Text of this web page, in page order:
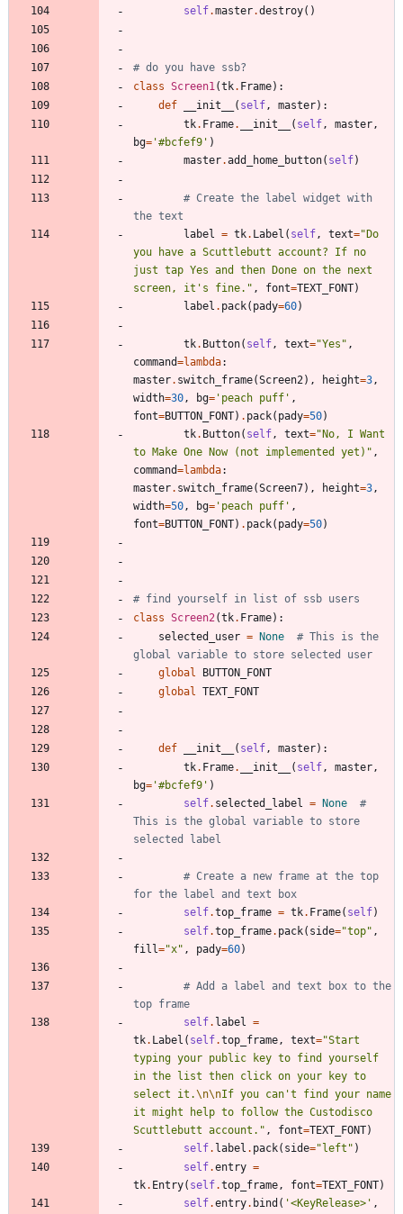
self.master.destroy( )
# do you have ssb?
class Screen1(tk. Frame) :
def
__init__ ( self, master) :
tk. Frame. __init__ ( self, master,
bg= '#bcfef9 ' )
master.add_home_button( self)
# Create the label widget with
the text
label = tk. Label ( self, text=" Do
you have a Scuttlebutt account? If no
just tap Yes and then Done on the next
screen, it ' s fine. " , font=TEXT_FONT)
label . pack( pady=60)
tk. Button( self, text="Yes " ,
command=lambda:
master. switch_frame(Screen2) , height=3,
width=30, bg= ' peach puff ' ,
font=BUTTON_FONT) . pack( pady=50)
tk. Button( self, text=" No, I Want
to Make One Now (not implemented yet) " ,
command=lambda:
master. switch_frame(Screen7) , height=3,
width=50, bg= ' peach puff ' ,
font=BUTTON_FONT) . pack( pady=50)
# find yourself in list of ssb users
class Screen2(tk. Frame) :
selected_user = None
# This is the
global variable to store selected user
global
BUTTON_FONT
global TEXT_FONT
def __init__ ( self, master) :
tk. Frame. __init__ ( self, master,
bg= '#bcfef9 ' )
self. selected_label = None
#
This is the global variable to store
selected label
# Create a new frame at the top
for the label and text box
self.top_frame = tk. Frame( self)
self.top_frame. pack( side="top" ,
fill="x" , pady=60)
# Add a label and text box to the
top frame
self. label =
tk. Label ( self.top_frame, text="Start
typing your public key to find yourself
in the list then click on your key to
select it.\n\nIf you can 't find your name
it might help to follow the Custodisco
Scuttlebutt account. " , font=TEXT_FONT)
self. label . pack( side=" left " )
self.entry =
tk. Entry( self.top_frame, font=TEXT_FONT)
self.entry. bind ( '<KeyRelease> ' ,